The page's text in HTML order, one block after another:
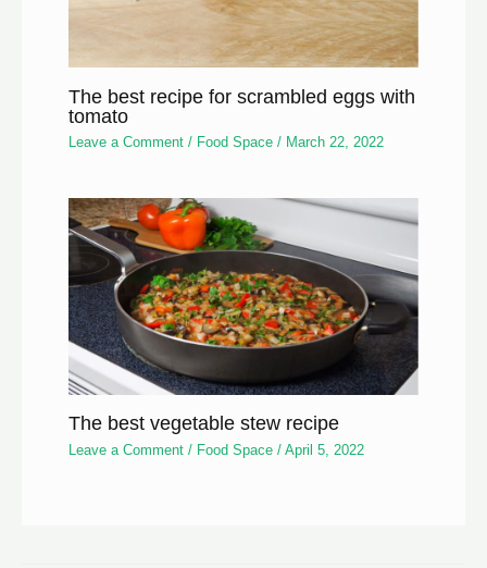
The best recipe for scrambled eggs with
tomato
Leave a Comment / Food Space / March 22, 2022
The best vegetable stew recipe
Leave a Comment / Food Space /April 5, 2022